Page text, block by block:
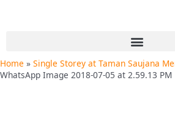
Menu
Home
Single Storey at Taman Saujana
WhatsApp Image 2018-07-05 at 2.59.13 PM